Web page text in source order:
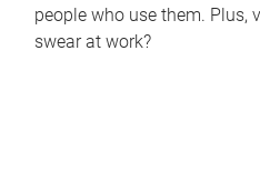
people who use them. Plus,
swear at work?